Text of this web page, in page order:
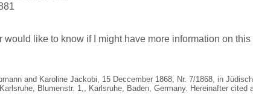
would like to know if I might have more information on
and Karoline Jackobi, 15 Deccember 1868, Nr. 7/1868, in
Blumenstr. 1,, Karlsruhe, Baden, Germany. Hereinafter